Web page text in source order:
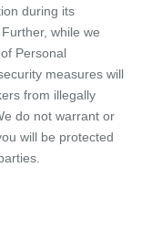
during its
while we
Personal
measures will
from illegally
do not warrant or
will be protected